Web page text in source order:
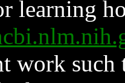
learning
work such